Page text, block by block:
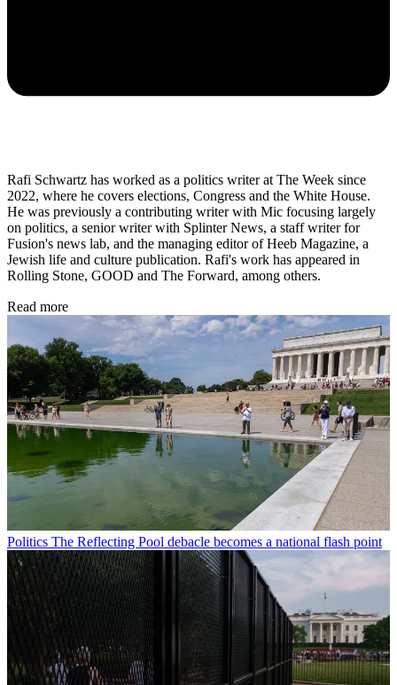
Rafi Schwartz has worked as a politics writer at The Week since
2022, where he covers elections, Congress and the White House.
He was previously a contributing writer with Mic focusing largely
on politics, a senior writer with Splinter News, a staff writer for
Fusion's news lab, and the managing editor of Heeb Magazine, a
Jewish life and culture publication. Rafi's work has appeared in
Rolling Stone, GOOD and The Forward, among others.
Read more
Politics The Reflecting Pool debacle becomes a national flash point